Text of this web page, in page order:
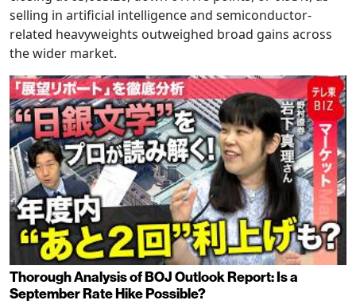
selling in artificial intelligence and semiconductor-
related heavyweights outweighed broad gains across
the wider market.
Thorough Analysis of BOJ Outlook Report: Is a
September Rate Hike Possible?